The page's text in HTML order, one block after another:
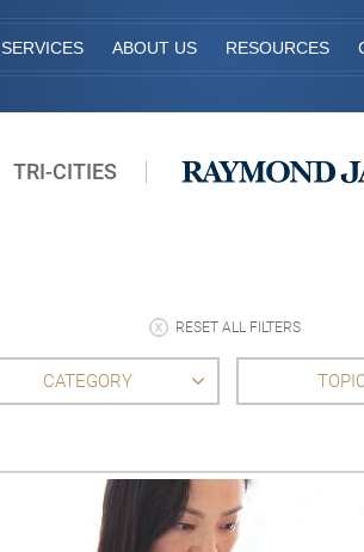
SERVICES ABOUT US RESOURCES
TRI-CITIES
RESET ALL FILTERS
CATEGORY